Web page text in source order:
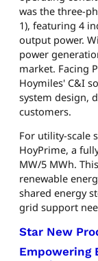
was the three-
1), featuring 4
output power.
power
market. Facing
Hoymiles' C&I
system design,
customers.
For utility-scale
HoyPrime, a
MW/5 MWh.
renewable
shared energy
grid support
Star New
Empowering